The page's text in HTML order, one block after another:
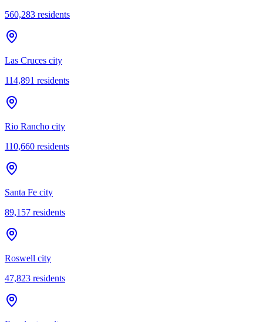
560,283 residents
Las Cruces city
114,891 residents
Rio Rancho city
110,660 residents
Santa Fe city
89,157 residents
Roswell city
47,823 residents